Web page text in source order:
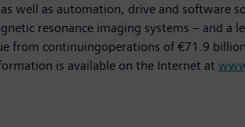
well as automation, drive and software
resonance imaging systems – and a
from continuingoperations of €71.9
is available on the Internet at